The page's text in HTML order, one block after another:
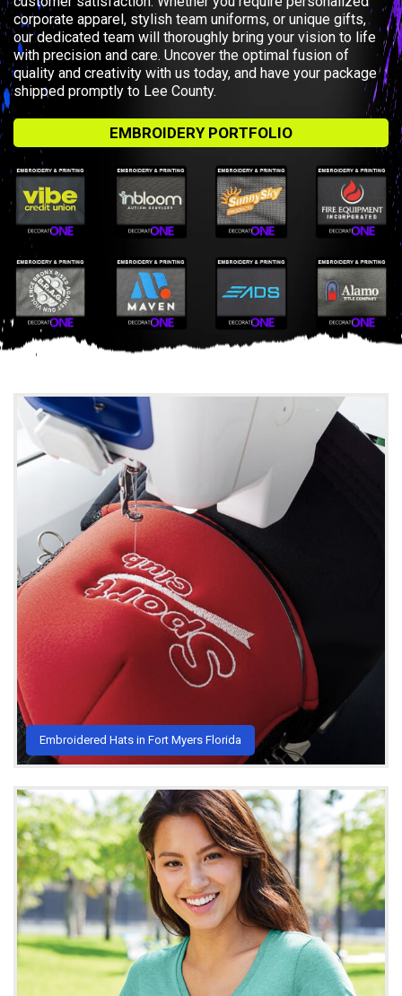
corporate apparel, stylish team uniforms, or unique gifts,
our dedicated team will thoroughly bring your vision to life
with precision and care. Uncover the optimal fusion of
quality and creativity with us today, and have your package
shipped promptly to Lee County.
EMBROIDERY PORTFOLIO
Embroidered Hats in Fort Myers Florida